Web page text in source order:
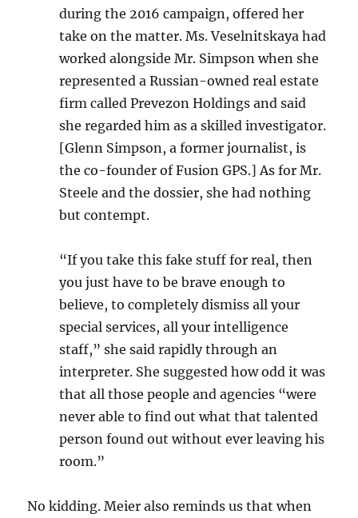
during the 2016 campaign, offered her
take on the matter. Ms. Veselnitskaya had
worked alongside Mr. Simpson when she
represented a Russian-owned real estate
firm called Prevezon Holdings and said
she regarded him as a skilled investigator.
[Glenn Simpson, a former journalist, is
the co-founder of Fusion GPS.] As for Mr.
Steele and the dossier, she had nothing
but contempt.
“If you take this fake stuff for real, then
you just have to be brave enough to
believe, to completely dismiss all your
special services, all your intelligence
staff,” she said rapidly through an
interpreter. She suggested how odd it was
that all those people and agencies “were
never able to find out what that talented
person found out without ever leaving his
room.”
No kidding. Meier also reminds us that when